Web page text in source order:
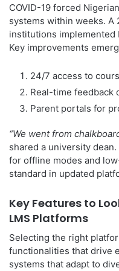
COVID-19 forced
systems within weeks. A
institutions implemented
Key improvements
24/7 access to
Real-time feedback
Parent portals for
“We went from
shared a university
for offline modes and
standard in updated
Key Features to
LMS Platforms
Selecting the right
functionalities that drive
systems that adapt to